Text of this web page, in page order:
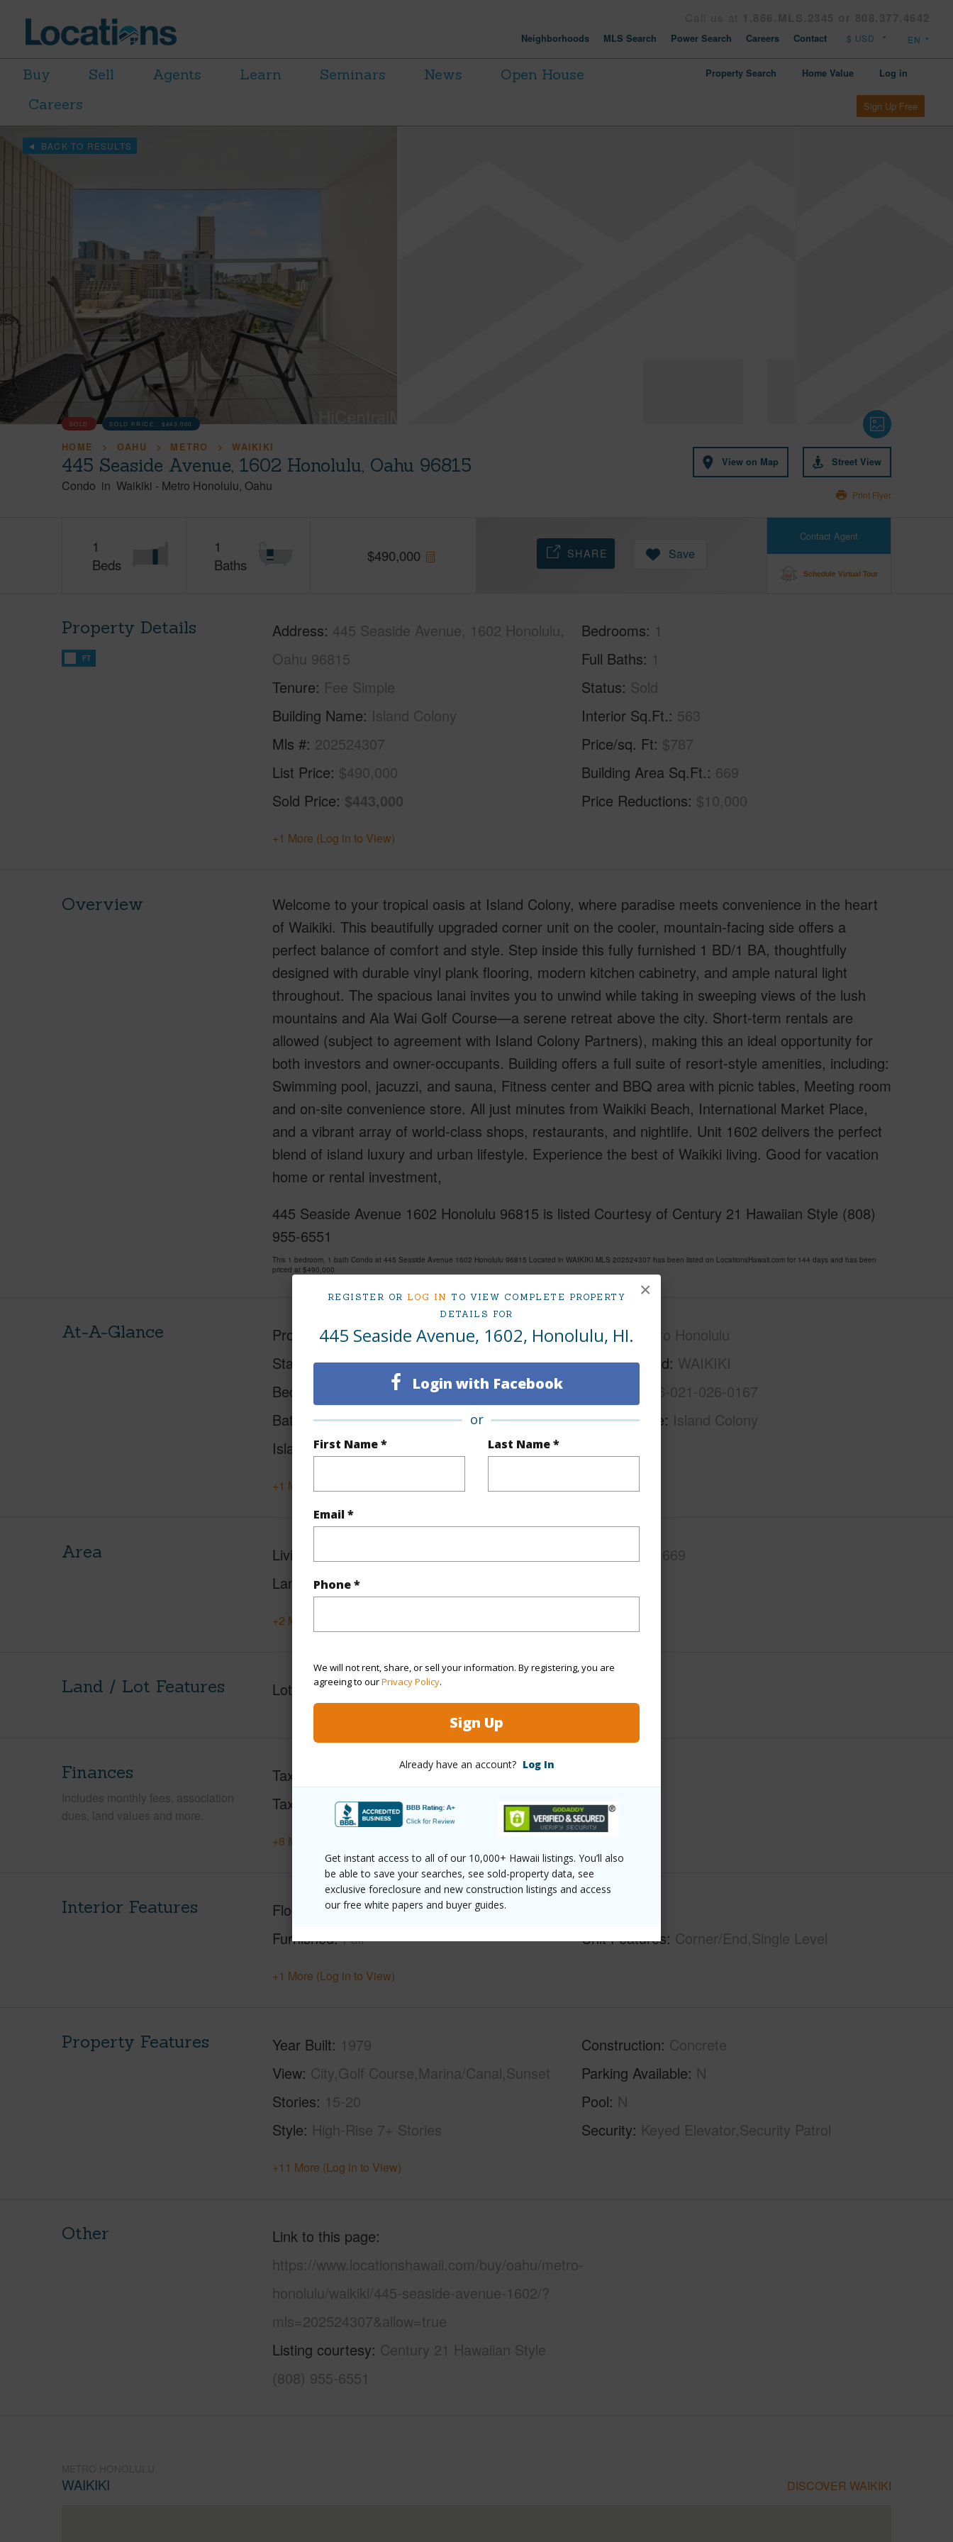
REGISTER OR LOG IN TO VIEW COMPLETE PROPERTY
DETAILS FOR
445 Seaside Avenue, 1602, Honolulu, HI.
Login with Facebook
or
First Name * Last Name *
Email *
Phone *
We will not rent, share, or sell your information. By registering, you are
agreeing to ourPrivacy Policy.
Sign Up
Already have an account? Log In
Get instant access to all of our 10,000+ Hawaii listings. You’ll also
be able to save your searches, see sold-property data, see
exclusive foreclosure and new construction listings and access
our free white papers and buyer guides.
×
Neighborhoods MLS Search Power Search Careers Contact
Buy Sell Agents Learn Seminars News
Open House
Careers
Property Search Home Value Log in
Sign Up Free
BACK TO RESULTS
SOLD SOLD PRICE :$443,000
HOME OAHU METRO WAIKIKI
445 Seaside Avenue, 1602 Honolulu, Oahu 96815
Condo in Waikiki - Metro Honolulu Oahu
View on Map Street View
Print Flyer
1
Beds
1
Baths
$490,000
Contact Agent
Schedule Virtual Tour
SHARE Save
Property Details
FT
Address 445 Seaside Avenue, 1602 Honolulu,
Oahu 96815
Tenure Fee Simple
Building Name Island Colony
Mls # 202524307
List Price $490,000
Sold Price $443,000
Bedrooms 1
Full Baths 1
Status Sold
Interior Sq.Ft. 563
Price/sq. Ft $787
Building Area Sq.Ft. 669
Price Reductions $10,000
+1 More (Log in to View)
Overview
Welcome to your tropical oasis at Island Colony, where paradise meets convenience in the heart
of Waikiki. This beautifully upgraded corner unit on the cooler, mountain-facing side offers a
perfect balance of comfort and style. Step inside this fully furnished 1 BD/1 BA, thoughtfully
designed with durable vinyl plank flooring, modern kitchen cabinetry, and ample natural light
throughout. The spacious lanai invites you to unwind while taking in sweeping views of the lush
mountains and Ala Wai Golf Course—a serene retreat above the city. Short-term rentals are
allowed (subject to agreement with Island Colony Partners), making this an ideal opportunity for
both investors and owner-occupants. Building offers a full suite of resort-style amenities, including:
Swimming pool, jacuzzi, and sauna, Fitness center and BBQ area with picnic tables, Meeting room
and on-site convenience store. All just minutes from Waikiki Beach, International Market Place,
and a vibrant array of world-class shops, restaurants, and nightlife. Unit 1602 delivers the perfect
blend of island luxury and urban lifestyle. Experience the best of Waikiki living. Good for vacation
home or rental investment,
445 Seaside Avenue 1602 Honolulu 96815 is listed Courtesy of Century 21 Hawaiian Style (808)
955-6551
This 1 bedroom, 1 bath Condo at 445 Seaside Avenue 1602 Honolulu 96815 Located in WAIKIKI MLS 202524307 has been listed on LocationsHawaii.com for 144 days and has been
priced at $490,000
At-A-Glance Property Type Condo
Status
Sold
Beds
Baths
1
Island
Oahu
Region
Metro Honolulu
Neighborhood WAIKIKI
1-2-6-021-026-0167
Condo Name Island Colony
+1 More (Log in to View)
Area Living Sq.Ft.
Lanai Sq.Ft. 106
669
+2 More (Log in to View)
Land / Lot Features Lot Frontage Other
Finances
Includes monthly fees, association
dues, land values and more.
Taxes
Tax Year
2025
+8 More (Log in to View)
Interior Features Flooring
Ceramic Tile,Vinyl
Furnished Full
Unit Features Corner/End,Single Level
+1 More (Log in to View)
Property Features Year Built 1979
View City,Golf Course,Marina/Canal,Sunset
Stories 15-20
Style High-Rise 7+ Stories
Construction Concrete
Parking Available N
Pool N
Security Keyed Elevator,Security Patrol
+11 More (Log in to View)
Other
Link to this page
https://www.locationshawaii.com/buy/oahu/metro-
honolulu/waikiki/445-seaside-avenue-1602/?
mls=202524307&allow=true
Listing courtesy Century 21 Hawaiian Style
(808) 955-6551
WAIKIKI DISCOVER WAIKIKI